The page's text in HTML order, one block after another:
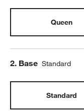
Queen
Step
2. Base Standard
Standard